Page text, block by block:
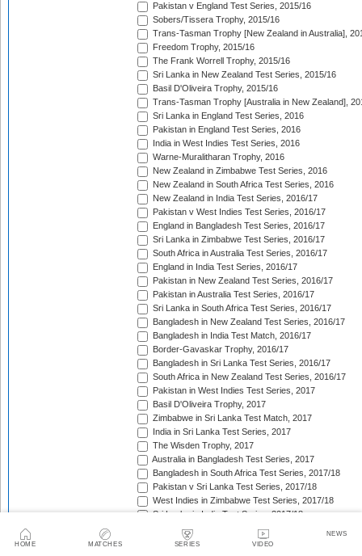
HOME MATCHES SERIES VIDEO
NEWS
Pakistan v England Test Series, 2015/16
Sobers/Tissera Trophy, 2015/16
Trans-Tasman Trophy [New Zealand in Australia],
Freedom Trophy, 2015/16
The Frank Worrell Trophy, 2015/16
Sri Lanka in New Zealand Test Series, 2015/16
Basil D'Oliveira Trophy, 2015/16
Trans-Tasman Trophy [Australia in New Zealand],
Sri Lanka in England Test Series, 2016
Pakistan in England Test Series, 2016
India in West Indies Test Series, 2016
Warne-Muralitharan Trophy, 2016
New Zealand in Zimbabwe Test Series, 2016
New Zealand in South Africa Test Series, 2016
New Zealand in India Test Series, 2016/17
Pakistan v West Indies Test Series, 2016/17
England in Bangladesh Test Series, 2016/17
Sri Lanka in Zimbabwe Test Series, 2016/17
South Africa in Australia Test Series, 2016/17
England in India Test Series, 2016/17
Pakistan in New Zealand Test Series, 2016/17
Pakistan in Australia Test Series, 2016/17
Sri Lanka in South Africa Test Series, 2016/17
Bangladesh in New Zealand Test Series, 2016/17
Bangladesh in India Test Match, 2016/17
Border-Gavaskar Trophy, 2016/17
Bangladesh in Sri Lanka Test Series, 2016/17
South Africa in New Zealand Test Series, 2016/17
Pakistan in West Indies Test Series, 2017
Basil D'Oliveira Trophy, 2017
Zimbabwe in Sri Lanka Test Match, 2017
India in Sri Lanka Test Series, 2017
The Wisden Trophy, 2017
Australia in Bangladesh Test Series, 2017
Bangladesh in South Africa Test Series, 2017/18
Pakistan v Sri Lanka Test Series, 2017/18
West Indies in Zimbabwe Test Series, 2017/18
Sri Lanka in India Test Series, 2017/18
The Ashes, 2017/18
West Indies in New Zealand Test Series, 2017/18